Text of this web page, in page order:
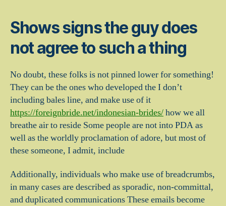
Shows signs the guy does
not agree to such a thing
No doubt, these folks is not pinned lower for something!
They can be the ones who developed the I don’t
including bales line, and make use of it
https://foreignbride.net/indonesian-brides/how we all
breathe air to reside Some people are not into PDA as
well as the worldly proclamation of adore, but most of
these someone, I admit, include
Additionally, individuals who make use of breadcrumbs,
in many cases are described as sporadic, non-committal,
and duplicated communications These emails become